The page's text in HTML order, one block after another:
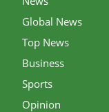
Global News
Top News
Business
Sports
Opinion